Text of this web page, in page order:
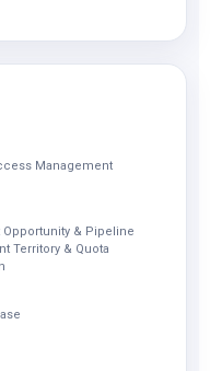
Management
& Pipeline
Territory & Quota